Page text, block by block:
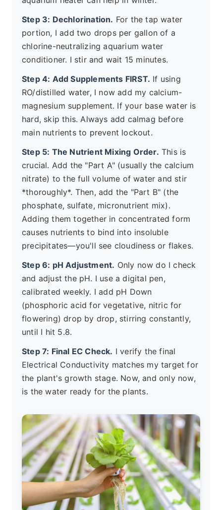
Step 3: Dechlorination. For the tap water
portion, I add two drops per gallon of a
chlorine-neutralizing aquarium water
conditioner. I stir and wait 15 minutes.
Step 4: Add Supplements FIRST. If using
RO/distilled water, I now add my calcium-
magnesium supplement. If your base water is
hard, skip this. Always add calmag before
main nutrients to prevent lockout.
Step 5: The Nutrient Mixing Order. This is
crucial. Add the "Part A" (usually the calcium
nitrate) to the full volume of water and stir
*thoroughly*. Then, add the "Part B" (the
phosphate, sulfate, micronutrient mix).
Adding them together in concentrated form
causes nutrients to bind into insoluble
precipitates—you'll see cloudiness or flakes.
Step 6: pH Adjustment. Only now do I check
and adjust the pH. I use a digital pen,
calibrated weekly. I add pH Down
(phosphoric acid for vegetative, nitric for
flowering) drop by drop, stirring constantly,
until I hit 5.8.
Step 7: Final EC Check. I verify the final
Electrical Conductivity matches my target for
the plant's growth stage. Now, and only now,
is the water ready for the plants.